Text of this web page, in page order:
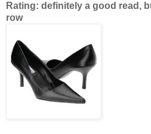
Rating: definitely a good read,
row